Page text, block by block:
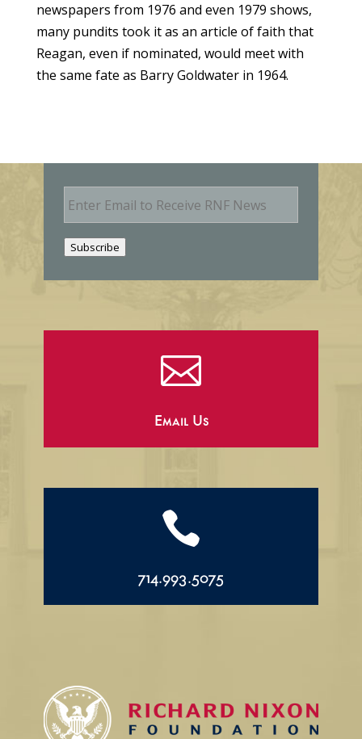
newspapers from 1976 and even 1979 shows,
many pundits took it as an article of faith that
Reagan, even if nominated, would meet with
the same fate as Barry Goldwater in 1964.
E
m
Subscribe

Email Us

714.993.5075